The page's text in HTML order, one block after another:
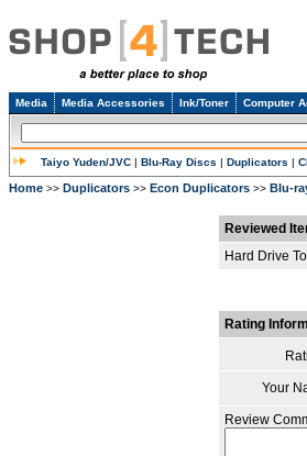
Media Media Accessories Ink/Toner Computer
Taiyo Yuden/JVC | Blu-Ray Discs | Duplicators |
Home >> Duplicators >> Econ Duplicators >> Blu-
Reviewed
Hard Drive
Rating
Your
Review